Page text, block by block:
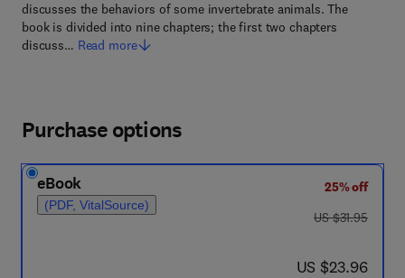
discusses the behaviors of some invertebrate animals. The
book is divided into nine chapters; the first two chapters
discuss… Read more
Purchase options
eBook
(PDF, VitalSource)
25% off
was US $31.95
US $31.95
now US $23.96
US $23.96